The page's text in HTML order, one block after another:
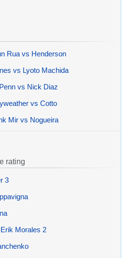
Rua vs Henderson
vs Lyoto Machida
vs Nick Diaz
vs Cotto
Mir vs Nogueira
rating
3
Morales 2